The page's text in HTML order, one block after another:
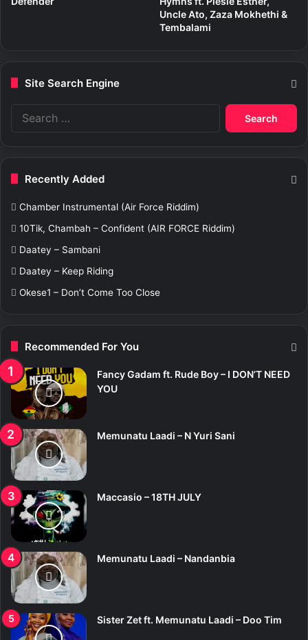
Uncle Ato, Zaza Mokhethi &
Tembalami
Site Search Engine
r
Recently Added
Chamber Instrumental (Air Force Riddim)
10Tik, Chambah – Confident (AIR FORCE Riddim)
Daatey – Sambani
Daatey – Keep Riding
Okese1 – Don’t Come Too Close
Recommended For You
Fancy Gadam ft. Rude Boy – I DON’T NEED
YOU
Memunatu Laadi – N Yuri Sani
Maccasio – 18TH JULY
Memunatu Laadi – Nandanbia
Sister Zet ft. Memunatu Laadi – Doo Tim